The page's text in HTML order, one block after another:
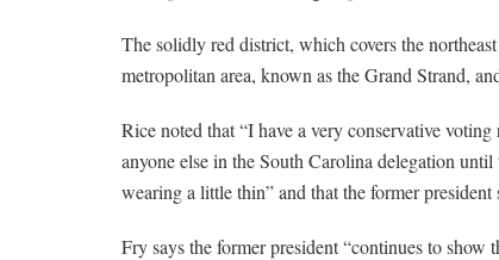
The solidly red district, which covers the
metropolitan area, known as the Grand Strand,
Rice noted that “I have a very conservative
anyone else in the South Carolina delegation
wearing a little thin” and that the former
Fry says the former president “continues to show